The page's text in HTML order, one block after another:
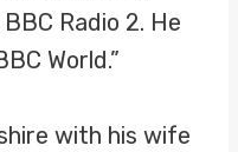
Radio 2. He
World.”
with his wife